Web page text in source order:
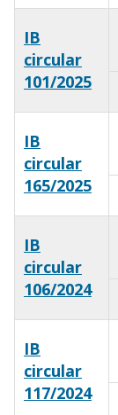
IB
circular
101/2025
IB
circular
165/2025
IB
circular
106/2024
IB
circular
117/2024